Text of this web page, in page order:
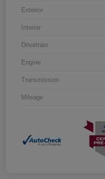
Exterior
Interior
Drivetrain
Engine
Transmission
Mileage